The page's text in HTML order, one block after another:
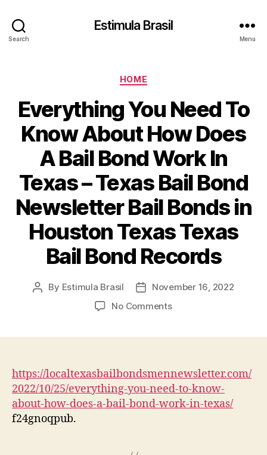
Search
Estimula Brasil
Menu
Categories
HOME
Everything You Need To
Know About How Does
A Bail Bond Work In
Texas – Texas Bail Bond
Newsletter Bail Bonds in
Houston Texas Texas
Bail Bond Records
Post
By Estimula Brasil
PostNovember 16, 2022
No Commentson
Know
About
How
Does
https://localtexasbailbondsmennewsletter.com/
2022/10/25/everything-you-need-to-know-
about-how-does-a-bail-bond-work-in-texas/
f24gnoqpub.